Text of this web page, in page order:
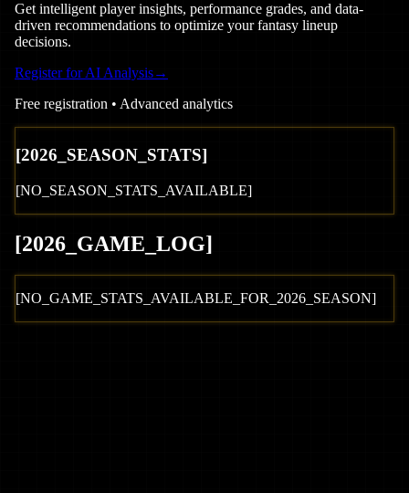
Get intelligent player insights, performance grades, and data-
driven recommendations to optimize your fantasy lineup
decisions.
Register for AI Analysis→
Free registration • Advanced analytics
[2026 _SEASON_STATS]
[NO_SEASON_STATS_AVAILABLE]
[2026 _GAME_LOG]
[NO_GAME_STATS_AVAILABLE_FOR_ 2026 _SEASON]